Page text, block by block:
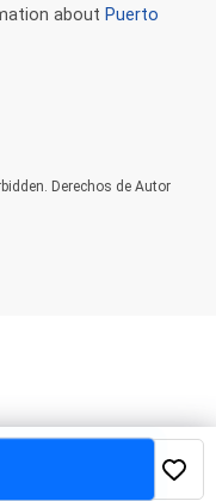
about Puerto
Derechos de Autor